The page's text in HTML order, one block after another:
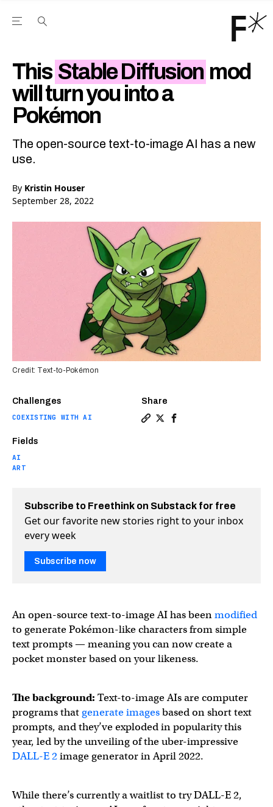
Open the Main Navigation Menu
This Stable Diffusion mod
will turn you into a
Pokémon
The open-source text-to-image AI has a new
use.
By Kristin Houser
September 28, 2022
Challenges
COEXISTING WITH AI
Fields
AI
ART
Share
Credit: Text-to-Pokémon
Subscribe to Freethink on Substack for free
Get our favorite new stories right to your inbox
every week
Subscribe now
An open-source text-to-image AI has beenmodified
to generate Pokémon-like characters from simple
text prompts — meaning you can now create a
pocket monster based on your likeness.
The background: Text-to-image AIs are computer
programs thatgenerate imagesbased on short text
prompts, and they’ve exploded in popularity this
year, led by the unveiling of the uber-impressive
DALL-E 2image generator in April 2022.
While there’s currently a waitlist to try DALL-E 2,